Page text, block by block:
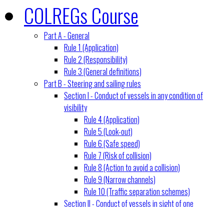
COLREGs Course
Part A - General
Rule 1 (Application)
Rule 2 (Responsibility)
Rule 3 (General definitions)
Part B - Steering and sailing rules
Section I - Conduct of vessels in any condition of
visibility
Rule 4 (Application)
Rule 5 (Look-out)
Rule 6 (Safe speed)
Rule 7 (Risk of collision)
Rule 8 (Action to avoid a collision)
Rule 9 (Narrow channels)
Rule 10 (Traffic separation schemes)
Section II - Conduct of vessels in sight of one